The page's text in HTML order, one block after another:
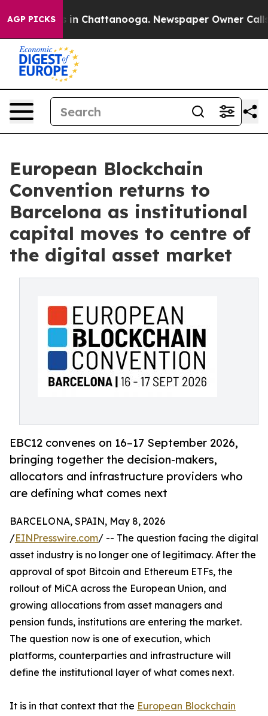
AGP PICKS
Chaos in Chattanooga. Newspaper Owner Calls
European Blockchain
Convention returns to
Barcelona as institutional
capital moves to centre of
the digital asset market
EBC12 convenes on 16–17 September 2026,
bringing together the decision-makers,
allocators and infrastructure providers who
are defining what comes next
BARCELONA, SPAIN, May 8, 2026
/EINPresswire.com/ -- The question facing the digital
asset industry is no longer one of legitimacy. After the
approval of spot Bitcoin and Ethereum ETFs, the
rollout of MiCA across the European Union, and
growing allocations from asset managers and
pension funds, institutions are entering the market.
The question now is one of execution, which
platforms, counterparties and infrastructure will
define the institutional layer of what comes next.
It is in that context that the European Blockchain